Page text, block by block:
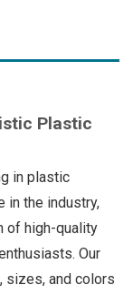
Plastic
in plastic
in the industry,
of high-quality
Our
sizes, and colors